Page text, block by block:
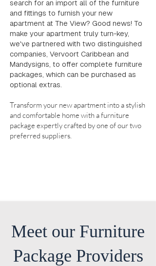
search for an import all of the furniture
and fittings to furnish your new
apartment at The View? Good news! To
make your apartment truly turn-key,
we've partnered with two distinguished
companies, Vervoort Caribbean and
Mandysigns, to offer complete furniture
packages, which can be purchased as
optional extras.
Transform your new apartment into a stylish
and comfortable home with a furniture
package expertly crafted by one of our two
preferred suppliers.
Meet our Furniture
Package Providers